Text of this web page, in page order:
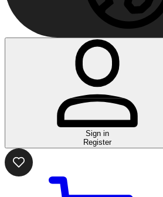
Sign in
Register